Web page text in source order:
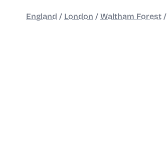
England / London / Waltham Forest /